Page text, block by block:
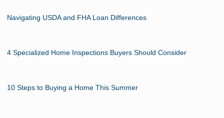
Navigating USDA and FHA Loan Differences
4 Specialized Home Inspections Buyers Should Consider
10 Steps to Buying a Home This Summer